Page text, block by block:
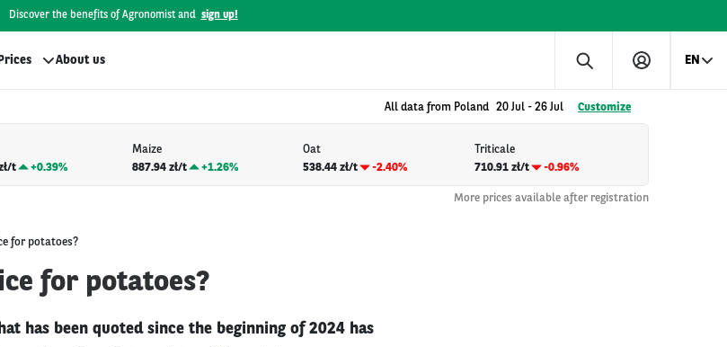
Discover the benefits of Agronomist and sign up!
Prices About us EN
All data from Poland 20 Jul - 26 Jul Customize
t
+0.39%
Maize
887.94 zł/t
+1.26%
Oat
538.44 zł/t
-2.40%
Triticale
710.91 zł/t
-0.96%
More prices available after registration
for potatoes?
for potatoes?
has been quoted since the beginning of 2024 has